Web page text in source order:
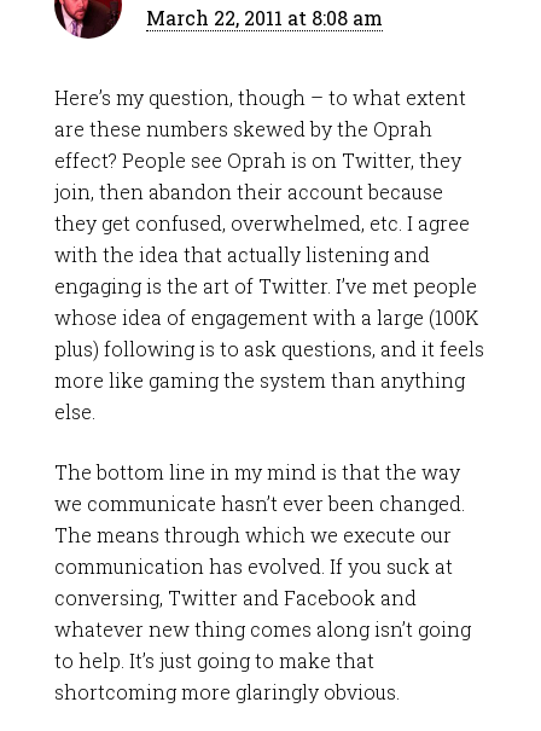
March 22, 2011 at 8:08 am
Here’s my question, though – to what extent
are these numbers skewed by the Oprah
effect? People see Oprah is on Twitter, they
join, then abandon their account because
they get confused, overwhelmed, etc. I agree
with the idea that actually listening and
engaging is the art of Twitter. I’ve met people
whose idea of engagement with a large (100K
plus) following is to ask questions, and it feels
more like gaming the system than anything
else.
The bottom line in my mind is that the way
we communicate hasn’t ever been changed.
The means through which we execute our
communication has evolved. If you suck at
conversing, Twitter and Facebook and
whatever new thing comes along isn’t going
to help. It’s just going to make that
shortcoming more glaringly obvious.